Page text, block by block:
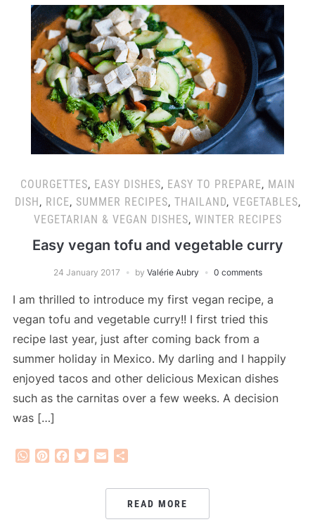
COURGETTES, EASY DISHES, EASY TO PREPARE, MAIN
DISH, RICE, SUMMER RECIPES, THAILAND, VEGETABLES,
VEGETARIAN & VEGAN DISHES, WINTER RECIPES
Easy vegan tofu and vegetable curry
24 January 2017 by Valérie Aubry 0 comments
I am thrilled to introduce my first vegan recipe, a
vegan tofu and vegetable curry!! I first tried this
recipe last year, just after coming back from a
summer holiday in Mexico. My darling and I happily
enjoyed tacos and other delicious Mexican dishes
such as the carnitas over a few weeks. A decision
was […]
WhatsApp
PinterestFacebook
Twitter
Email
READ MORE